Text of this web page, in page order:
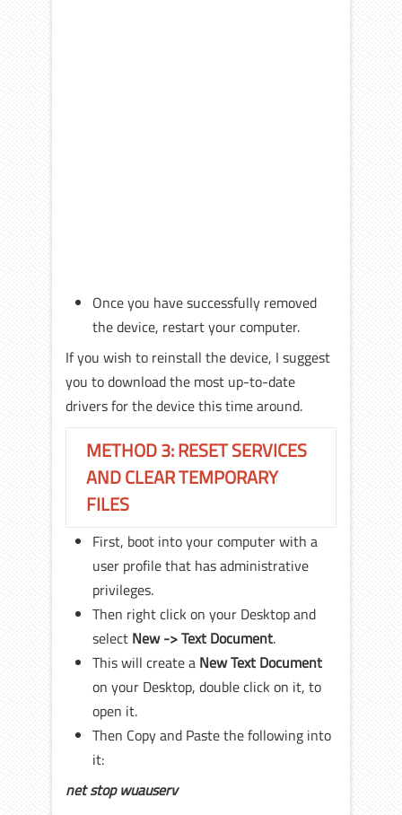
Once you have successfully removed
the device, restart your computer.
If you wish to reinstall the device, I suggest
you to download the most up-to-date
drivers for the device this time around.
METHOD 3: RESET SERVICES
AND CLEAR TEMPORARY
FILES
First, boot into your computer with a
user profile that has administrative
privileges.
Then right click on your Desktop and
select New -> Text Document.
This will create a New Text Document
on your Desktop, double click on it, to
open it.
Then Copy and Paste the following into
it:
net stop wuauserv